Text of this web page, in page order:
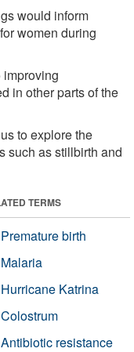
would inform
women during
in other parts of the
to explore the
such as stillbirth and
TERMS
Premature birth
Malaria
Hurricane Katrina
Colostrum
Antibiotic resistance